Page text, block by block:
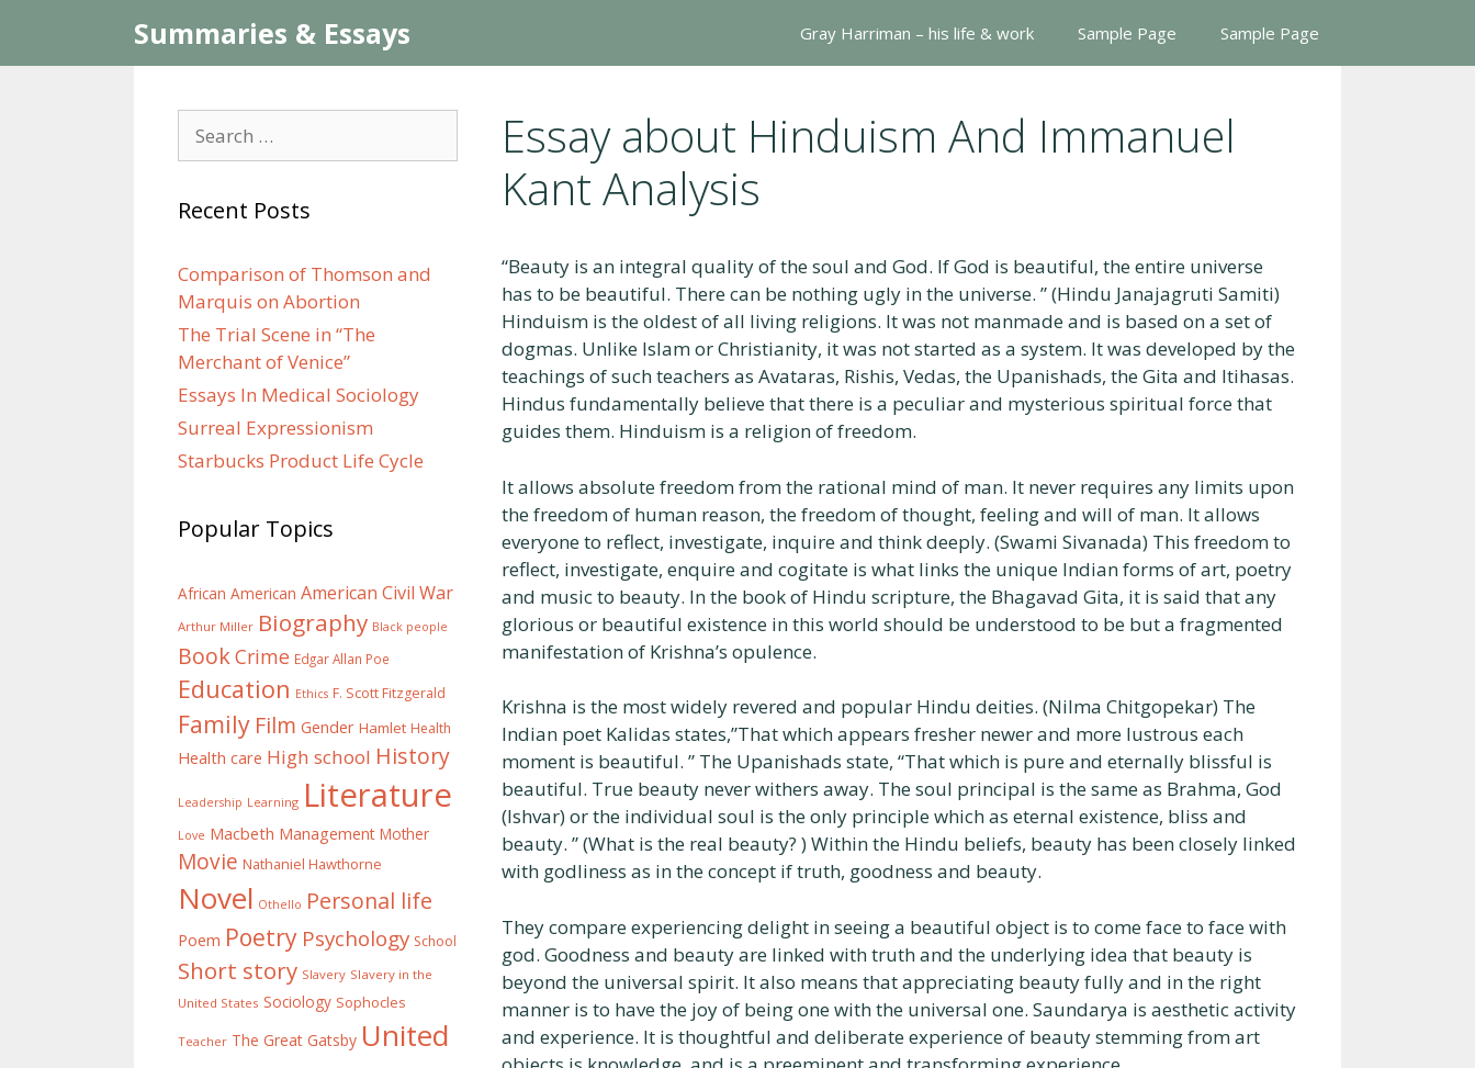
content
Summaries & Essays Gray Harriman – his life & work Sample Page Sample Page
Essay about Hinduism And Immanuel
Kant Analysis
“Beauty is an integral quality of the soul and God. If God is beautiful, the entire universe
has to be beautiful. There can be nothing ugly in the universe. ” (Hindu Janajagruti Samiti)
Hinduism is the oldest of all living religions. It was not manmade and is based on a set of
dogmas. Unlike Islam or Christianity, it was not started as a system. It was developed by the
teachings of such teachers as Avataras, Rishis, Vedas, the Upanishads, the Gita and Itihasas.
Hindus fundamentally believe that there is a peculiar and mysterious spiritual force that
guides them. Hinduism is a religion of freedom.
It allows absolute freedom from the rational mind of man. It never requires any limits upon
the freedom of human reason, the freedom of thought, feeling and will of man. It allows
everyone to reflect, investigate, inquire and think deeply. (Swami Sivanada) This freedom to
reflect, investigate, enquire and cogitate is what links the unique Indian forms of art, poetry
and music to beauty. In the book of Hindu scripture, the Bhagavad Gita, it is said that any
glorious or beautiful existence in this world should be understood to be but a fragmented
manifestation of Krishna’s opulence.
Krishna is the most widely revered and popular Hindu deities. (Nilma Chitgopekar) The
Indian poet Kalidas states,”That which appears fresher newer and more lustrous each
moment is beautiful. ” The Upanishads state, “That which is pure and eternally blissful is
beautiful. True beauty never withers away. The soul principal is the same as Brahma, God
(Ishvar) or the individual soul is the only principle which as eternal existence, bliss and
beauty. ” (What is the real beauty? ) Within the Hindu beliefs, beauty has been closely linked
with godliness as in the concept if truth, goodness and beauty.
They compare experiencing delight in seeing a beautiful object is to come face to face with
god. Goodness and beauty are linked with truth and the underlying idea that beauty is
beyond the universal spirit. It also means that appreciating beauty fully and in the right
manner is to have the joy of being one with the universal one. Saundarya is aesthetic activity
and experience. It is thoughtful and deliberate experience of beauty stemming from art
for:
Recent Posts
Comparison of Thomson and
Marquis on Abortion
The Trial Scene in “The
Merchant of Venice”
Essays In Medical Sociology
Surreal Expressionism
Starbucks Product Life Cycle
Popular Topics
African American American Civil War
Arthur Miller Biography Black people
BookCrime Edgar Allan Poe
Education Ethics F. Scott Fitzgerald
Family Film Gender Hamlet Health
Health care High school History
Leadership Learning Literature
Love Macbeth Management Mother
Movie Nathaniel Hawthorne
Novel Othello Personal life
Poem Poetry Psychology School
Short story Slavery Slavery in the
United States Sociology Sophocles
Teacher The Great Gatsby United